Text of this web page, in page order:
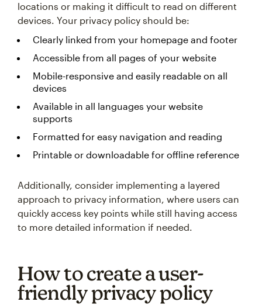
locations or making it difficult to read on different
devices. Your privacy policy should be:
Clearly linked from your homepage and footer
Accessible from all pages of your website
Mobile-responsive and easily readable on all
devices
Available in all languages your website
supports
Formatted for easy navigation and reading
Printable or downloadable for offline reference
Additionally, consider implementing a layered
approach to privacy information, where users can
quickly access key points while still having access
to more detailed information if needed.
How to create a user-
friendly privacy policy